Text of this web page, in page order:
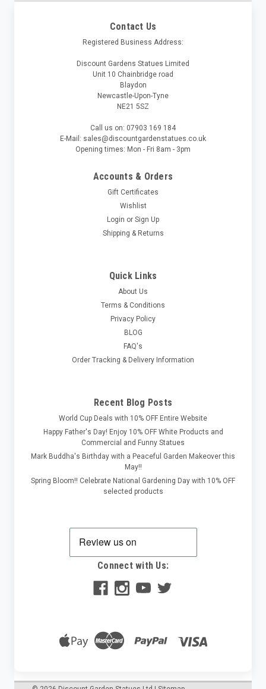
Contact Us
Registered Business Address:
Discount Gardens Statues Limited
Unit 10 Chainbridge road
Blaydon
Newcastle-Upon-Tyne
NE21 5SZ
Call us on: 07903 169 184
E-Mail: sales@discountgardenstatues.co.uk
Opening times: Mon - Fri 8am - 3pm
Accounts & Orders
Gift Certificates
Wishlist
Login or Sign Up
Shipping & Returns
Quick Links
About Us
Terms & Conditions
Privacy Policy
BLOG
FAQ's
Order Tracking & Delivery Information
Recent Blog Posts
World Cup Deals with 10% OFF Entire Website
Happy Father's Day! Enjoy 10% OFF White Products and
Commercial and Funny Statues
Mark Buddha's Birthday with a Peaceful Garden Makeover this
May!!
Spring Bloom!! Celebrate National Gardening Day with 10% OFF
selected products
Connect with Us: